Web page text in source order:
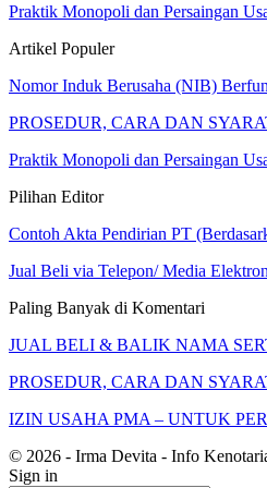
Praktik Monopoli dan Persaingan
Artikel Populer
Nomor Induk Berusaha (NIB)
PROSEDUR, CARA DAN
Praktik Monopoli dan Persaingan
Pilihan Editor
Contoh Akta Pendirian PT
Jual Beli via Telepon/ Media
Paling Banyak di Komentari
JUAL BELI & BALIK NAMA
PROSEDUR, CARA DAN
IZIN USAHA PMA – UNTUK
© 2026 - Irma Devita - Info
Sign in